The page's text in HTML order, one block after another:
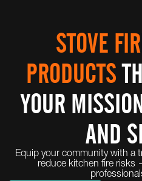
STOVE
PRODUCTS
YOUR
AND
Equip your community with a
reduce kitchen fire risks